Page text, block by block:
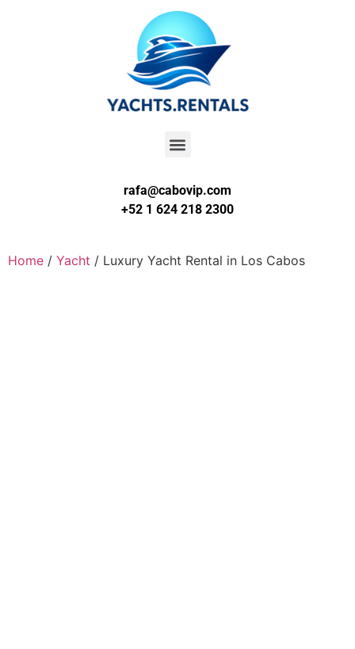
rafa@cabovip.com
+52 1 624 218 2300
Home / Yacht / Luxury Yacht Rental in Los Cabos